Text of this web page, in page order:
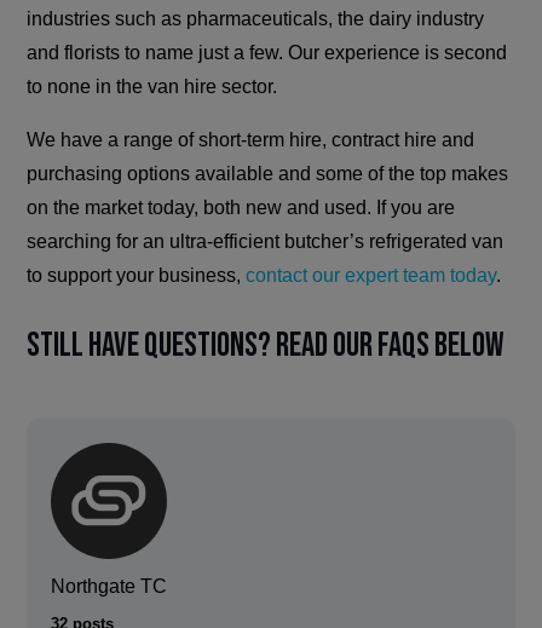
industries such as pharmaceuticals, the dairy industry
and florists to name just a few. Our experience is second
to none in the van hire sector.
We have a range of short-term hire, contract hire and
purchasing options available and some of the top makes
on the market today, both new and used. If you are
searching for an ultra-efficient butcher’s refrigerated van
to support your business,contact our expert team today.
Still have questions? Read our FAQs below
Northgate TC
32 posts